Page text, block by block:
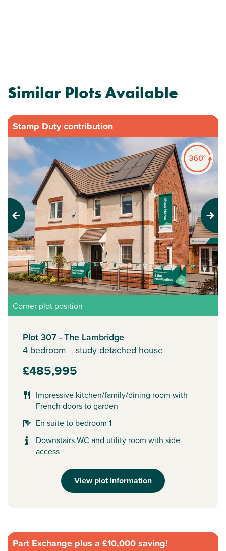
Similar Plots Available
Stamp Duty contribution
Previous Next
Corner plot position
Plot 307 - The Lambridge
4 bedroom + study detached house
£485,995
Impressive kitchen/family/dining room with
French doors to garden
En suite to bedroom 1
Downstairs WC and utility room with side
access
View plot information
Part Exchange plus a £10,000 saving!